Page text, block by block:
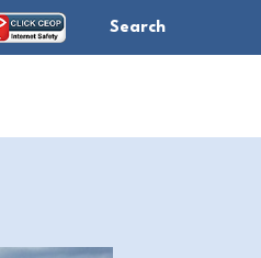
Search